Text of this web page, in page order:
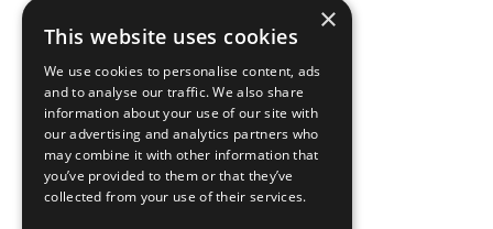
back to top
Blog
News-Press
AMoproWebsite
×
This website uses cookies
We use cookies to personalise content, ads
and to analyse our traffic. We also share
information about your use of our site with
our advertising and analytics partners who
may combine it with other information that
you’ve provided to them or that they’ve
collected from your use of their services.